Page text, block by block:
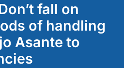
fall on
of handling
Asante to